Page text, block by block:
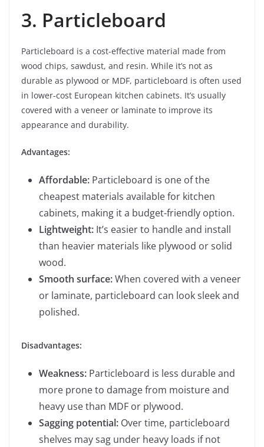
3. Particleboard
Particleboard is a cost-effective material made from
wood chips, sawdust, and resin. While it’s not as
durable as plywood or MDF, particleboard is often used
in lower-cost European kitchen cabinets. It’s usually
covered with a veneer or laminate to improve its
appearance and durability.
Advantages:
Affordable: Particleboard is one of the
cheapest materials available for kitchen
cabinets, making it a budget-friendly option.
Lightweight: It’s easier to handle and install
than heavier materials like plywood or solid
wood.
Smooth surface:When covered with a veneer
or laminate, particleboard can look sleek and
polished.
Disadvantages:
Weakness: Particleboard is less durable and
more prone to damage from moisture and
heavy use than MDF or plywood.
Sagging potential: Over time, particleboard
shelves may sag under heavy loads if not